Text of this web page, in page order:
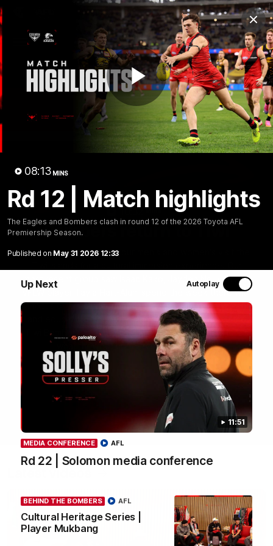
Play
08:13 MINS
Rd 12 | Match highlights
The Eagles and Bombers clash in round 12 of the 2026 Toyota AFL
Premiership Season.
Published on May 31 2026 12:33
Up Next Autoplay
11:51
MEDIA CONFERENCE
Rd 22 | Solomon media conference
AFL
BEHIND THE BOMBERS
Cultural Heritage Series |
Player Mukbang
AFL
Club
Logo
Menu
Club
Logo
Video Fixture Membership
Videos
Bombers return to Tiwi
Each year, players from our men's and women's visit the
most recent group saw Isaac Kako, Jayden Nguyen and
VFLW player Tayla Hart-Aluni spend the week there with
a focus on cultural connection, community engagement
and education. They were lucky enough to watch the
Tiwi Bombers take the field in a local match too. Here's
what they got up to over the five days:
WATCH NOW
Latest videos